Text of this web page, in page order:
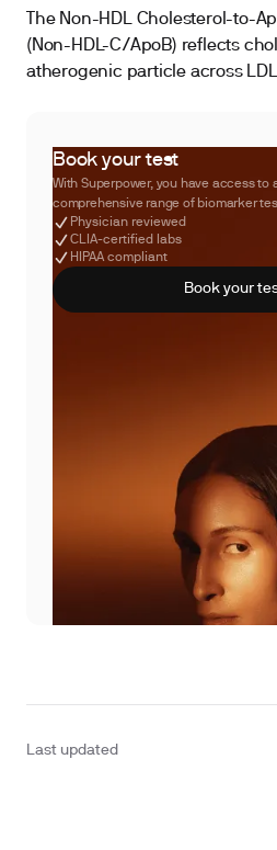
The Non-HDL Cholesterol-to-
(Non-HDL-C/ApoB) reflects
atherogenic particle across
Book your test
With Superpower, you have access to
comprehensive range of biomarker
Physician reviewed
CLIA-certified labs
HIPAA compliant
Book your
Last updated